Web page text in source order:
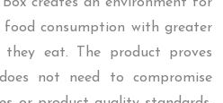
consumption with greater
eat. The product proves
not need to compromise